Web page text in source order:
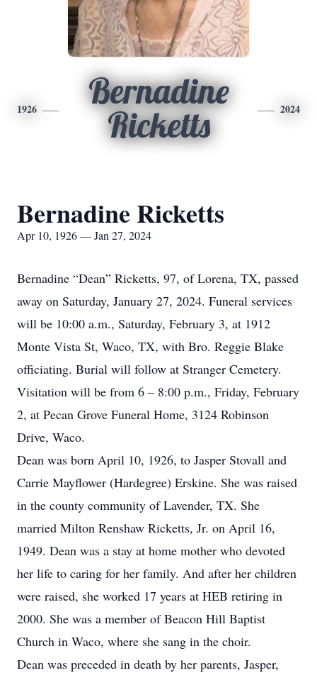
1926
Bernadine
Ricketts
2024
Bernadine Ricketts
Apr 10, 1926 — Jan 27, 2024
Bernadine “Dean” Ricketts, 97, of Lorena, TX, passed
away on Saturday, January 27, 2024. Funeral services
will be 10:00 a.m., Saturday, February 3, at 1912
Monte Vista St, Waco, TX, with Bro. Reggie Blake
officiating. Burial will follow at Stranger Cemetery.
Visitation will be from 6 – 8:00 p.m., Friday, February
2, at Pecan Grove Funeral Home, 3124 Robinson
Drive, Waco.
Dean was born April 10, 1926, to Jasper Stovall and
Carrie Mayflower (Hardegree) Erskine. She was raised
in the county community of Lavender, TX. She
married Milton Renshaw Ricketts, Jr. on April 16,
1949. Dean was a stay at home mother who devoted
her life to caring for her family. And after her children
were raised, she worked 17 years at HEB retiring in
2000. She was a member of Beacon Hill Baptist
Church in Waco, where she sang in the choir.
Dean was preceded in death by her parents, Jasper,